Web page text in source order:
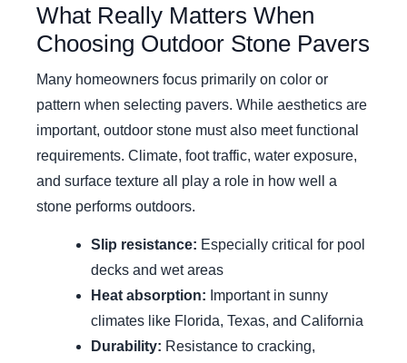
What Really Matters When
Choosing Outdoor Stone Pavers
Many homeowners focus primarily on color or
pattern when selecting pavers. While aesthetics are
important, outdoor stone must also meet functional
requirements. Climate, foot traffic, water exposure,
and surface texture all play a role in how well a
stone performs outdoors.
Slip resistance: Especially critical for pool
decks and wet areas
Heat absorption: Important in sunny
climates like Florida, Texas, and California
Durability: Resistance to cracking,